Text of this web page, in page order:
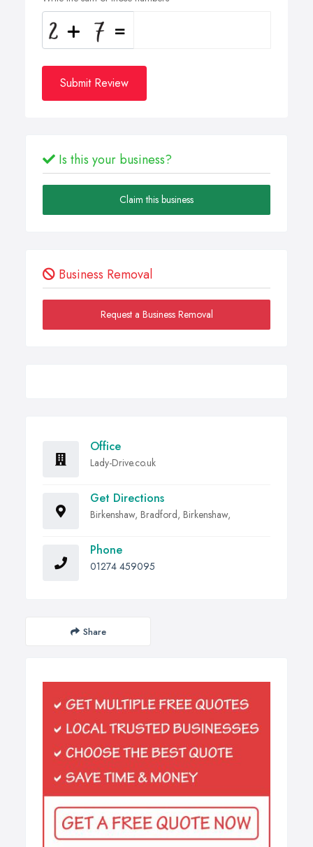
Submit Review
Is this your business?
Claim this business
Business Removal
Request a Business Removal
Office
Lady-Drive.co.uk
Get Directions
Birkenshaw, Bradford, Birkenshaw,
Phone
01274 459095
Share